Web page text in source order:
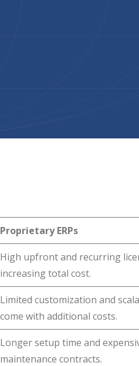
Proprietary ERPs
High upfront and recurring
increasing total cost.
Limited customization and
come with additional costs.
Longer setup time and
maintenance contracts.